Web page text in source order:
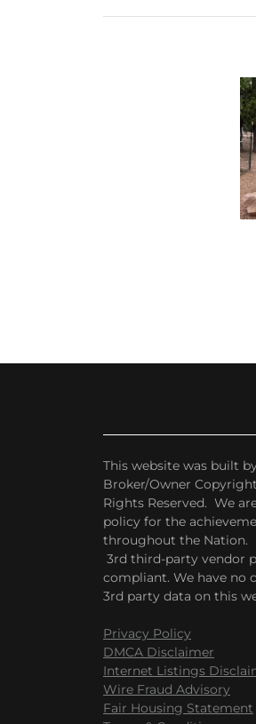
This website was built
Broker/Owner
Rights Reserved. We
policy for the
throughout the Nation.
3rd third-party vendor
compliant. We have no
3rd party data on this
Privacy Policy
DMCA Disclaimer
Internet Listings
Wire Fraud Advisory
Fair Housing Statement